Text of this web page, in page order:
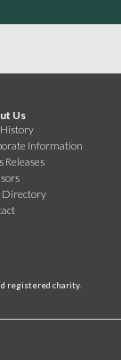
Us
Information
Releases
Directory
registered charity.